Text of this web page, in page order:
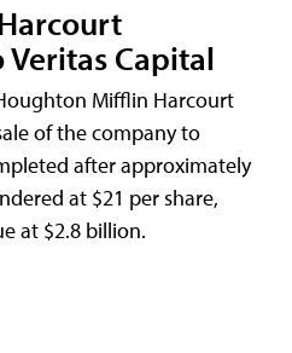
Veritas Capital
Mifflin Harcourt
of the company to
after approximately
at $21 per share,
at $2.8 billion.